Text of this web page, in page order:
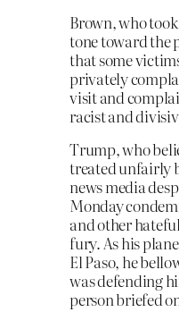
Brown, who
tone toward the
that some
privately
visit and
racist and
Trump, who
treated unfairly
news media
Monday
and other
fury. As his
El Paso, he
was defending
person briefed